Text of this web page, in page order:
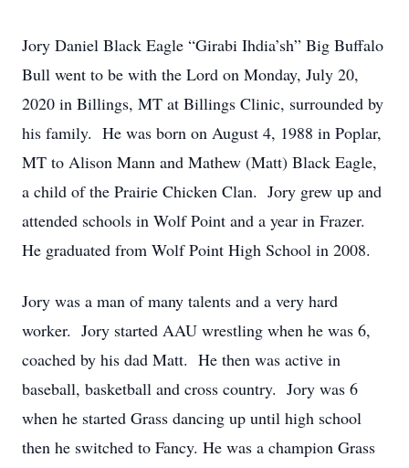
Jory Daniel Black Eagle “Girabi Ihdia’sh” Big Buffalo
Bull went to be with the Lord on Monday, July 20,
2020 in Billings, MT at Billings Clinic, surrounded by
his family. He was born on August 4, 1988 in Poplar,
MT to Alison Mann and Mathew (Matt) Black Eagle,
a child of the Prairie Chicken Clan. Jory grew up and
attended schools in Wolf Point and a year in Frazer.
He graduated from Wolf Point High School in 2008.
Jory was a man of many talents and a very hard
worker. Jory started AAU wrestling when he was 6,
coached by his dad Matt. He then was active in
baseball, basketball and cross country. Jory was 6
when he started Grass dancing up until high school
then he switched to Fancy. He was a champion Grass